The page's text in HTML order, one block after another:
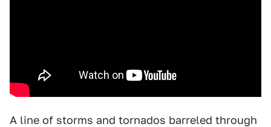
A line of storms and tornados barreled through